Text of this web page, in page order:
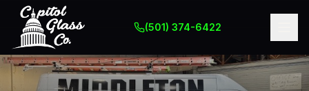
(501) 374-6422